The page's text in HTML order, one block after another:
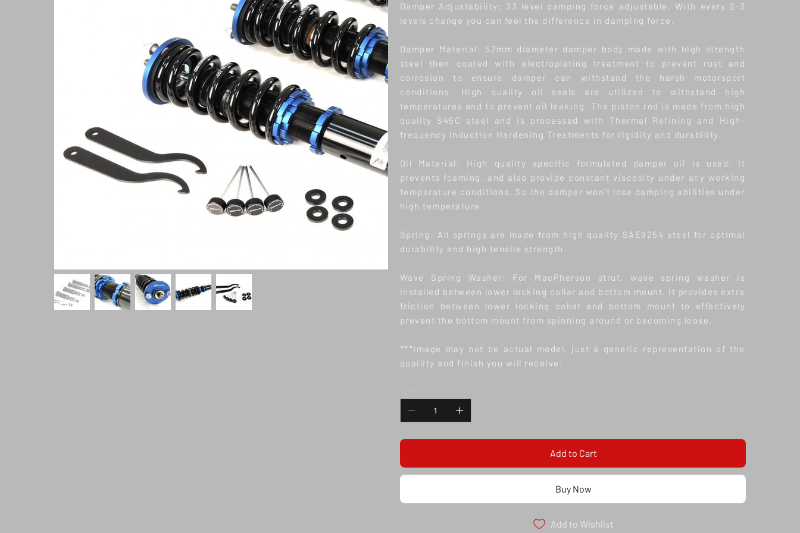
Damper Adjustability: 33 level damping force adjustable. With every 2-3
levels change you can feel the difference in damping force.
Damper Material: 52mm diameter damper body made with high strength
steel then coated with electroplating treatment to prevent rust and
corrosion to ensure damper can withstand the harsh motorsport
conditions. High quality oil seals are utilized to withstand high
temperatures and to prevent oil leaking. The piston rod is made from high
quality S45C steel and is processed with Thermal Refining and High-
frequency Induction Hardening Treatments for rigidity and durability.
Oil Material: High quality specific formulated damper oil is used. It
prevents foaming, and also provide constant viscosity under any working
temperature conditions. So the damper won't lose damping abilities under
high temperature.
Spring: All springs are made from high quality SAE9254 steel for optimal
durability and high tensile strength.
Wave Spring Washer: For MacPherson strut, wave spring washer is
installed between lower locking collar and bottom mount. It provides extra
friction between lower locking collar and bottom mount to effectively
prevent the bottom mount from spinning around or becoming loose.
***Image may not be actual model, just a generic representation of the
quaility and finish you will receive.
Add to Cart
Buy Now
Add to Wishlist